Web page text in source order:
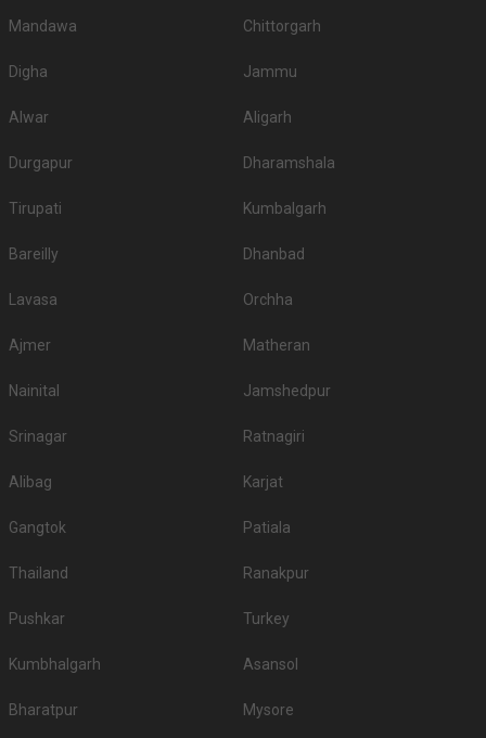
Mandawa Chittorgarh
Digha Jammu
Alwar Aligarh
Durgapur Dharamshala
Tirupati Kumbalgarh
Bareilly Dhanbad
Lavasa Orchha
Ajmer Matheran
Nainital Jamshedpur
Srinagar Ratnagiri
Alibag Karjat
Gangtok Patiala
Thailand Ranakpur
Pushkar Turkey
Kumbhalgarh Asansol
Bharatpur Mysore